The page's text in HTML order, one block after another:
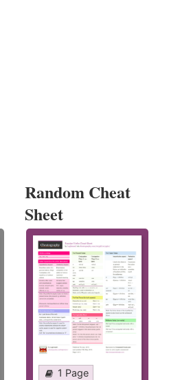
Random Cheat
Sheet
1 Page